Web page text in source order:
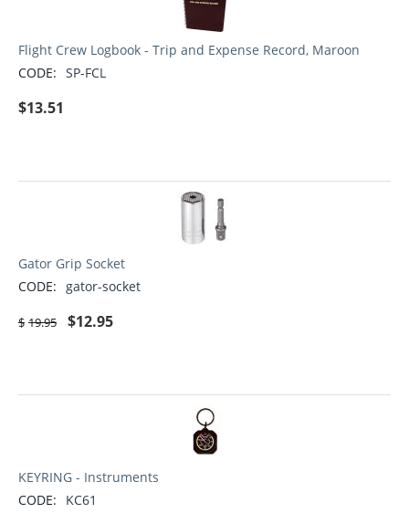
Flight Crew Logbook - Trip and Expense Record, Maroon
CODE: SP-FCL
$13.51
Gator Grip Socket
CODE: gator-socket
$ 19.95 $12.95
KEYRING - Instruments
CODE:
KC61